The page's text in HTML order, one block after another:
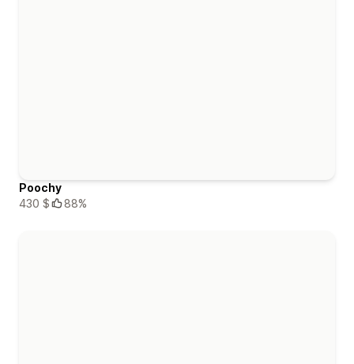
Poochy
430 $
88%